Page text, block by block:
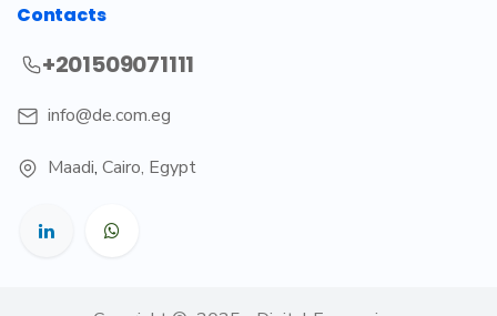
Contacts
+201509071111
info@de.com.eg
Maadi, Cairo, Egypt